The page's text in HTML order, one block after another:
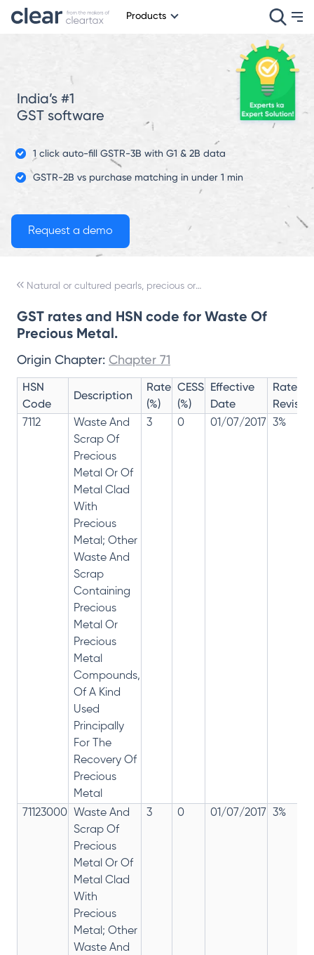
Products
India’s #1
GST software
1 click auto-fill GSTR-3B with G1 & 2B data
GSTR-2B vs purchase matching in under 1 min
Natural or cultured pearls, precious or semi-precious stones, precious metals, metals clad with precious metal, and articles thereof; imitation jewelry; coin
GST rates and HSN code for Waste Of
Precious Metal.
Origin Chapter: Chapter 71
HSN
Code
Description
Rate
(%)
CESS
(%)
Effective
Date
Rate
7112
Waste And
Scrap Of
Precious
Metal Or Of
Metal Clad
With
Precious
Metal; Other
Waste And
Scrap
Containing
Precious
Metal Or
Precious
Metal
Compounds,
Of A Kind
Used
Principally
For The
Recovery Of
Precious
Metal
3 0 01/07/2017 3%
71123000
Waste And
Scrap Of
Precious
Metal Or Of
Metal Clad
With
Precious
Metal; Other
Waste And
3 0 01/07/2017 3%